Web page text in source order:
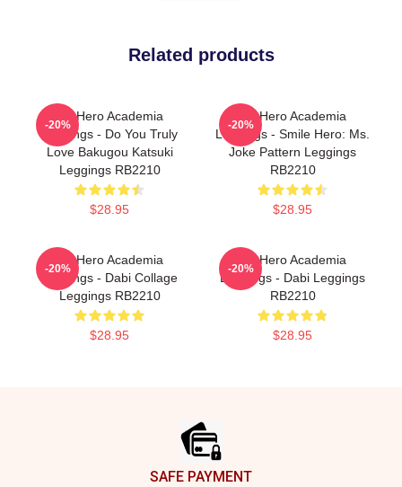
Related products
My Hero Academia
Leggings - Do You Truly
Love Bakugou Katsuki
Leggings RB2210
$28.95
-20%
My Hero Academia
Leggings - Smile Hero: Ms.
Joke Pattern Leggings
RB2210
$28.95
-20%
My Hero Academia
Leggings - Dabi Collage
Leggings RB2210
$28.95
-20%
My Hero Academia
Leggings - Dabi Leggings
RB2210
$28.95
-20%
SAFE PAYMENT